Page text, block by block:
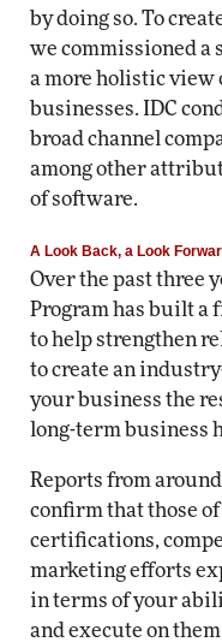
by doing so. To
we commissioned a
a more holistic view
businesses. IDC
broad channel
among other
of software.
A Look Back, a Look
Over the past three
Program has built a
to help strengthen
to create an
your business the
long-term business
Reports from
confirm that those
certifications,
marketing efforts
in terms of your
and execute on